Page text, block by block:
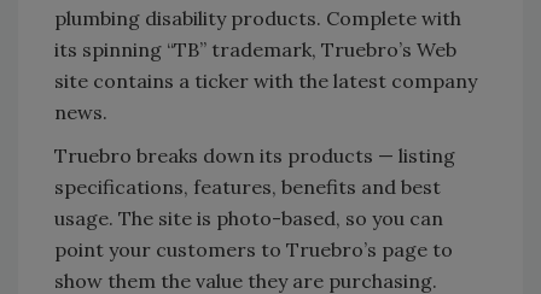
plumbing disability products. Complete with
its spinning “TB” trademark, Truebro’s Web
site contains a ticker with the latest company
news.
Truebro breaks down its products — listing
specifications, features, benefits and best
usage. The site is photo-based, so you can
point your customers to Truebro’s page to
show them the value they are purchasing.